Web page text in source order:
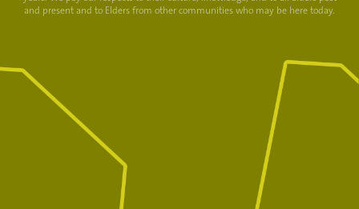
and present and to Elders from other communities who may be here today.